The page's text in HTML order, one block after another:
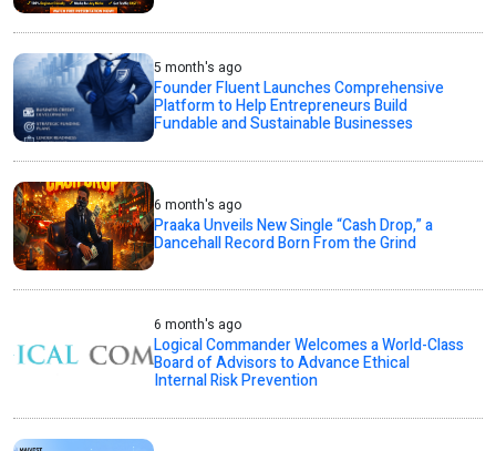
5 month's ago
Founder Fluent Launches Comprehensive
Platform to Help Entrepreneurs Build
Fundable and Sustainable Businesses
6 month's ago
Praaka Unveils New Single “Cash Drop,” a
Dancehall Record Born From the Grind
6 month's ago
Logical Commander Welcomes a World-Class
Board of Advisors to Advance Ethical
Internal Risk Prevention